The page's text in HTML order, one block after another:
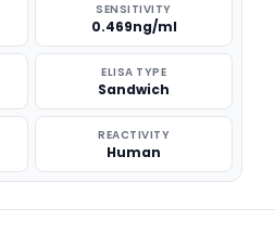
SENSITIVITY
0.469ng/ml
ELISA TYPE
Sandwich
REACTIVITY
Human